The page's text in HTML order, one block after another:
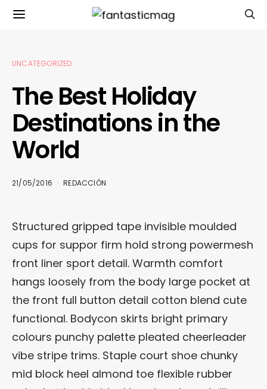
UNCATEGORIZED
The Best Holiday
Destinations in the
World
21/05/2016 REDACCIÓN
Structured gripped tape invisible moulded
cups for suppor firm hold strong powermesh
front liner sport detail. Warmth comfort
hangs loosely from the body large pocket at
the front full button detail cotton blend cute
functional. Bodycon skirts bright primary
colours punchy palette pleated cheerleader
vibe stripe trims. Staple court shoe chunky
mid block heel almond toe flexible rubber